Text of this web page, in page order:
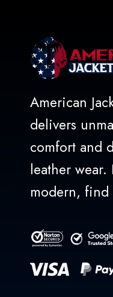
American
delivers
comfort and
leather wear.
modern,